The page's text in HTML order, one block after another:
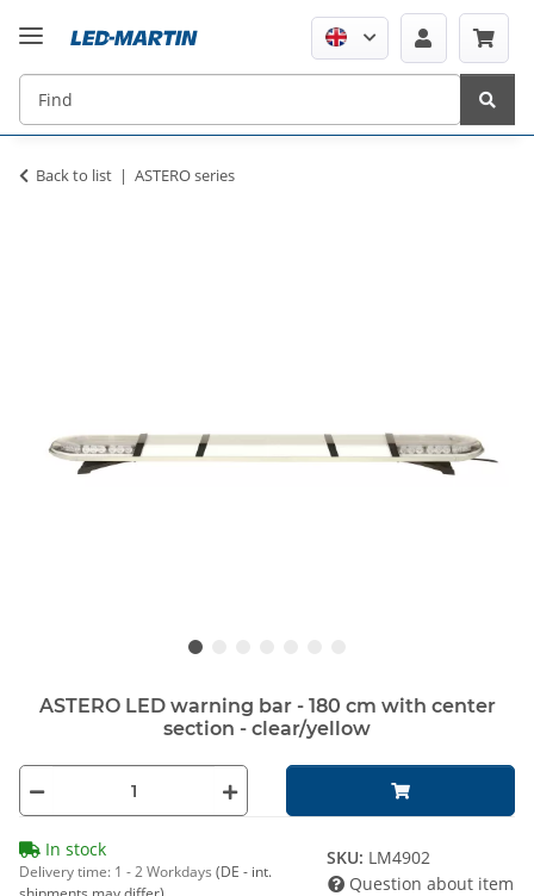
Back to list ASTERO series
ASTERO LED warning bar - 180 cm with center
section - clear/yellow
In stock
Delivery time: 1 - 2 Workdays (DE - int.
SKU: LM4902
Question about item